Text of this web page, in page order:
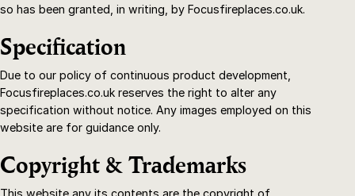
so has been granted, in writing, by Focusfireplaces.co.uk.
Specification
Due to our policy of continuous product development,
Focusfireplaces.co.uk reserves the right to alter any
specification without notice. Any images employed on this
website are for guidance only.
Copyright & Trademarks
This website any its contents are the copyright of